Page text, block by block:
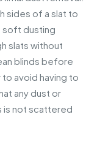
sides of a slat to
soft dusting
slats without
blinds before
avoid having to
any dust or
is not scattered